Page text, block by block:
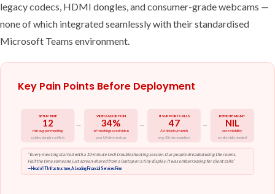
legacy codecs, HDMI dongles, and consumer-grade webcams —
none of which integrated seamlessly with their standardised
Microsoft Teams environment.
Key Pain Points Before Deployment
SETUP TIME
12
min avg per meeting
cables, dongle conflicts
→
VIDEO ADOPTION
34%
of meetings used video
poor UX deterred use
→
IT SUPPORT CALLS
47
AV tickets/month
avg. 35 min resolution
→
REMOTE MGMT
NIL
zero visibility
on-site visits needed
“Every meeting started with a 10-minute tech troubleshooting session. Our people dreaded using the rooms.
Half the time someone just screen-shared from a laptop on a tiny display. It was embarrassing for client calls.”
— Head of IT Infrastructure, A Leading Financial Services Firm